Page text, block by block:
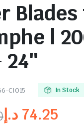
|
24″
CI015 In Stock
74.25 د.إ